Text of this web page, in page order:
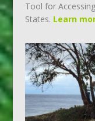
Tool for
States. Learn